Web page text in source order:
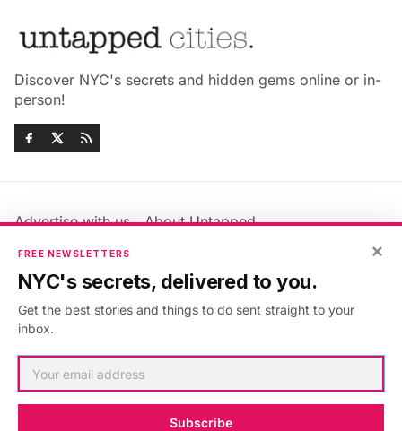
Discover NYC's secrets and hidden gems online or in-
person!
Advertise with us
About Untapped
Jobs & Internships
Members FAQ
Privacy Policy
Accessibility Statement
×
FREE NEWSLETTERS
NYC's secrets, delivered to you.
Get the best stories and things to do sent straight to your
inbox.
Subscribe